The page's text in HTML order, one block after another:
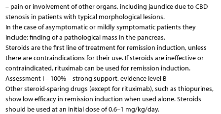
– pain or involvement of other organs, including jaundice due to CBD
stenosis in patients with typical morphological lesions.
In the case of asymptomatic or mildly symptomatic patients they
include: finding of a pathological mass in the pancreas.
Steroids are the first line of treatment for remission induction, unless
there are contraindications for their use. If steroids are ineffective or
contraindicated, rituximab can be used for remission induction.
Assessment I – 100% – strong support, evidence level B
Other steroid-sparing drugs (except for rituximab), such as thiopurines,
show low efficacy in remission induction when used alone. Steroids
should be used at an initial dose of 0.6–1 mg/kg/day.